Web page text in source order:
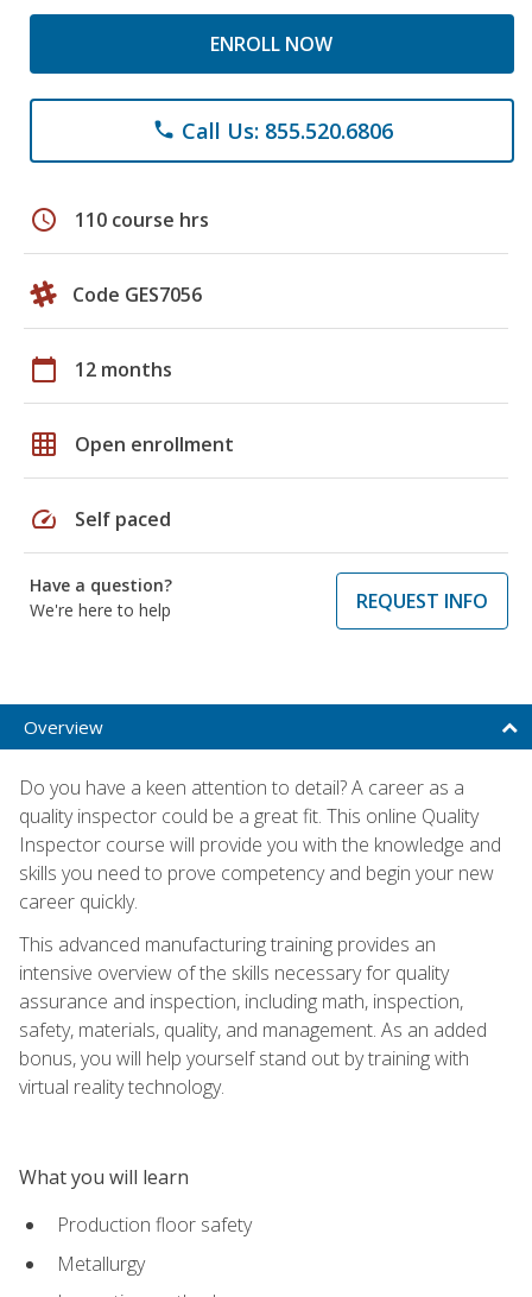
ENROLL NOW
phone Call Us: 855.520.6806
schedule 110 course hrs
Code GES7056
calendar_today 12 months
grid_on Open enrollment
speed Self paced
Have a question?
We're here to help
REQUEST INFO
Overview
Do you have a keen attention to detail? A career as a
quality inspector could be a great fit. This online Quality
Inspector course will provide you with the knowledge and
skills you need to prove competency and begin your new
career quickly.
This advanced manufacturing training provides an
intensive overview of the skills necessary for quality
assurance and inspection, including math, inspection,
safety, materials, quality, and management. As an added
bonus, you will help yourself stand out by training with
virtual reality technology.
What you will learn
Production floor safety
Metallurgy